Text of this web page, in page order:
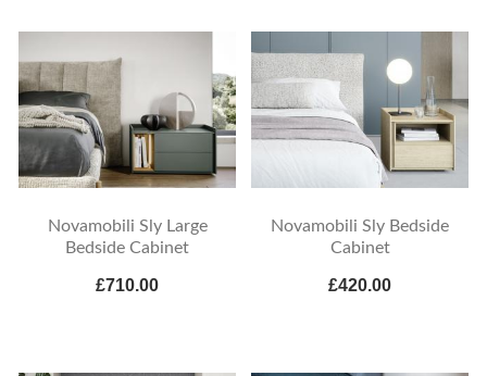
Novamobili Sly Large
Bedside Cabinet
£710.00
Novamobili Sly Bedside
Cabinet
£420.00